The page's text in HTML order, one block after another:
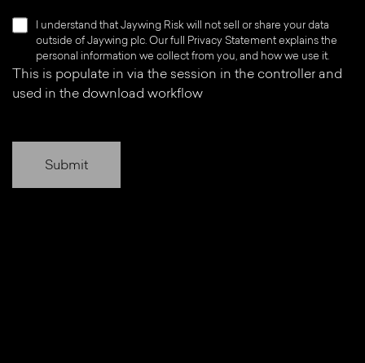
I understand that Jaywing Risk will not sell or share your data
outside of Jaywing plc. Our full Privacy Statement explains the
personal information we collect from you, and how we use it.
This is populate in via the session in the controller and
used in the download workflow